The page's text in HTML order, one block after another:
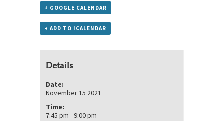
+ GOOGLE CALENDAR
+ ADD TO ICALENDAR
Details
Date:
November 15 2021
Time:
7:45 pm - 9:00 pm